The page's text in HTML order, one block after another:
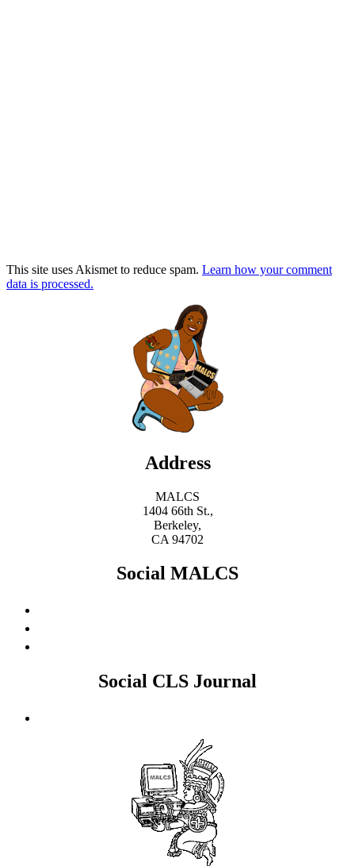
This site uses Akismet to reduce spam. Learn how your comment
data is processed.
Address
MALCS
1404 66th St.,
Berkeley,
CA 94702
Social MALCS
Social CLS Journal